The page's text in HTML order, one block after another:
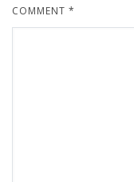
COMMENT *